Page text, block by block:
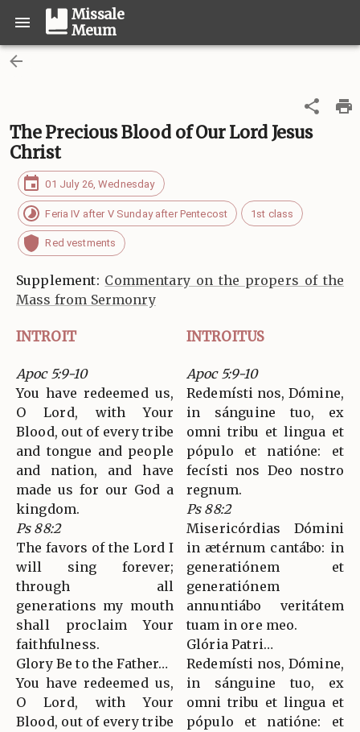
Missale
Meum
The Precious Blood of Our Lord Jesus
Christ
01 July 26, Wednesday
Feria IV after V Sunday after Pentecost 1st class
Red vestments
Supplement: Commentary on the propers of the
Mass from Sermonry
INTROIT INTROITUS
Apoc 5:9-10
You have redeemed us,
O Lord, with Your
Blood, out of every tribe
and tongue and people
and nation, and have
made us for our God a
kingdom.
Ps 88:2
The favors of the Lord I
will sing forever;
through all
generations my mouth
shall proclaim Your
faithfulness.
Glory Be to the Father…
You have redeemed us,
O Lord, with Your
Blood, out of every tribe
Apoc 5:9-10
Redemísti nos, Dómine,
in sánguine tuo, ex
omni tribu et lingua et
pópulo et natióne: et
fecísti nos Deo nostro
regnum.
Ps 88:2
Misericórdias Dómini
in ætérnum cantábo: in
generatiónem et
generatiónem
annuntiábo veritátem
tuam in ore meo.
Glória Patri…
Redemísti nos, Dómine,
in sánguine tuo, ex
omni tribu et lingua et
pópulo et natióne: et